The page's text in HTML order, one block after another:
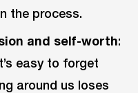
the process.
and self-worth:
easy to forget
around us loses